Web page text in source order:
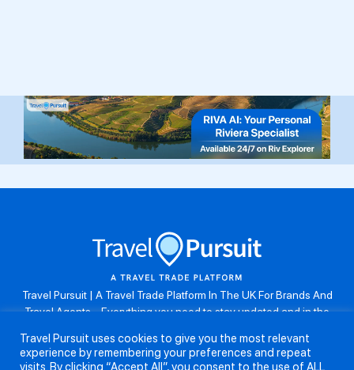
Travel Pursuit | A Travel Trade Platform In The UK For Brands And
Travel Agents . Everything you need to stay updated and in the
resources, take part in weekly agent competitions, download brand
assets, guides and more. Don’t forget to follow us on Instagram:
Travel Pursuit uses cookies to give you the most relevant
experience by remembering your preferences and repeat
visits. By clicking “Accept All”, you consent to the use of ALL